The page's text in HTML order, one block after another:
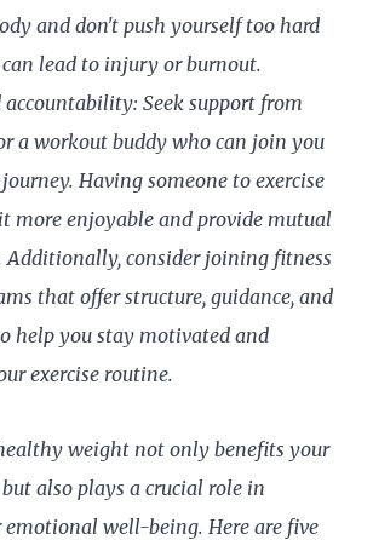
and don't push yourself too hard
lead to injury or burnout.
accountability: Seek support from
a workout buddy who can join you
Having someone to exercise
more enjoyable and provide mutual
Additionally, consider joining fitness
that offer structure, guidance, and
help you stay motivated and
exercise routine.
weight not only benefits your
also plays a crucial role in
well-being. Here are five